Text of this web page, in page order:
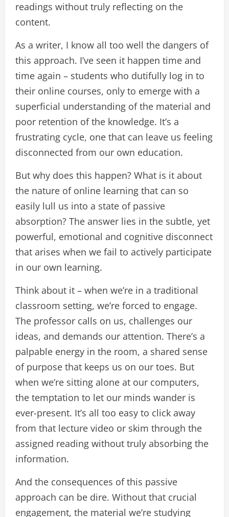
readings without truly reflecting on the
content.
As a writer, I know all too well the dangers of
this approach. I’ve seen it happen time and
time again – students who dutifully log in to
their online courses, only to emerge with a
superficial understanding of the material and
poor retention of the knowledge. It’s a
frustrating cycle, one that can leave us feeling
disconnected from our own education.
But why does this happen? What is it about
the nature of online learning that can so
easily lull us into a state of passive
absorption? The answer lies in the subtle, yet
powerful, emotional and cognitive disconnect
that arises when we fail to actively participate
in our own learning.
Think about it – when we’re in a traditional
classroom setting, we’re forced to engage.
The professor calls on us, challenges our
ideas, and demands our attention. There’s a
palpable energy in the room, a shared sense
of purpose that keeps us on our toes. But
when we’re sitting alone at our computers,
the temptation to let our minds wander is
ever-present. It’s all too easy to click away
from that lecture video or skim through the
assigned reading without truly absorbing the
information.
And the consequences of this passive
approach can be dire. Without that crucial
engagement, the material we’re studying